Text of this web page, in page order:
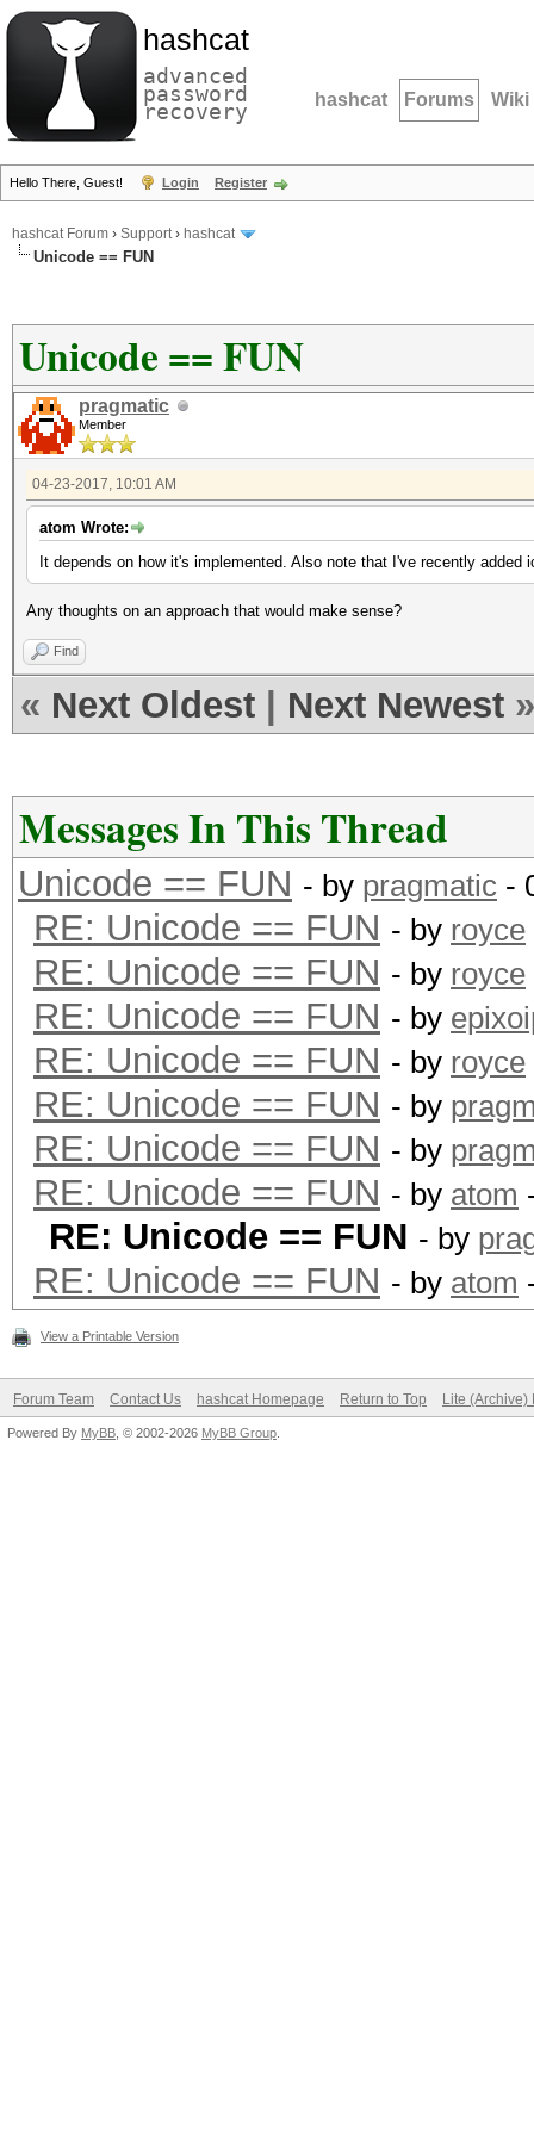
hashcat
advanced
password
recovery hashcat Forums Wiki
Hello There, Guest! Login Register
hashcat Forum › Support› hashcat
Unicode == FUN
Unicode == FUN
pragmatic
Member
04-23-2017, 10:01 AM
atom Wrote:
It depends on how it's implemented. Also note that I've recently
Any thoughts on an approach that would make sense?
Find
« Next Oldest Next Newest »
Messages In This Thread
Unicode == FUN - by pragmatic -
RE: Unicode == FUN - by royce
RE: Unicode == FUN - by royce
RE: Unicode == FUN - by
RE: Unicode == FUN - by royce
RE: Unicode == FUN - by
RE: Unicode == FUN - by
RE: Unicode == FUN - by atom
RE: Unicode == FUN - by
RE: Unicode == FUN - by atom
View a Printable Version
Forum Team Contact Us hashcat Homepage Return to Top Lite (Archive)
Powered By MyBB , © 2002-2026 MyBB Group